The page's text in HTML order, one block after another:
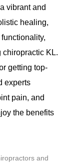
vibrant and
healing,
chiropractic KL.
getting top-
experts
pain, and
the benefits
and